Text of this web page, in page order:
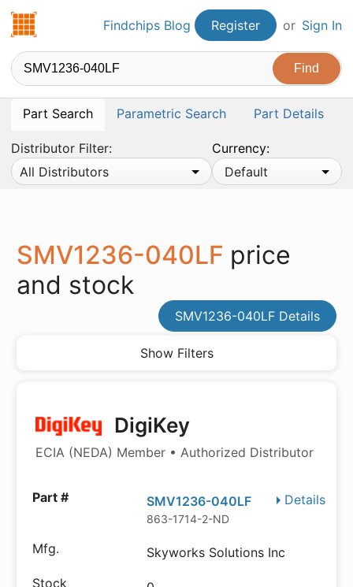
Findchips.comFindchips Blog Register or Sign In
Part Search Parametric Search Part Details
Distributor Filter:
All Distributors
Currency:
Default
SMV1236-040LF price
and stock
SMV1236-040LF Details
Show Filters
DigiKey
ECIA (NEDA) Member • Authorized Distributor
Details
SMV1236-040LF
863-1714-2-ND
Skyworks Solutions Inc